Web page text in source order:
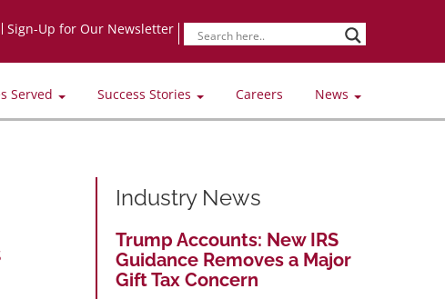
Sign-Up for Our Newsletter
Served Success Stories Careers News
Industry News
Trump Accounts: New IRS
Guidance Removes a Major
Gift Tax Concern